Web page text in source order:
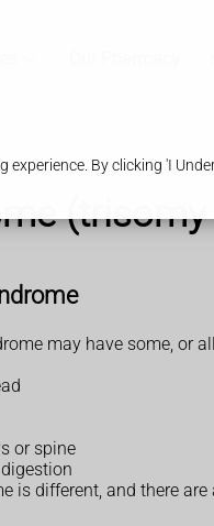
experience. By clicking 'I
may have some, or
or spine
is different, and there